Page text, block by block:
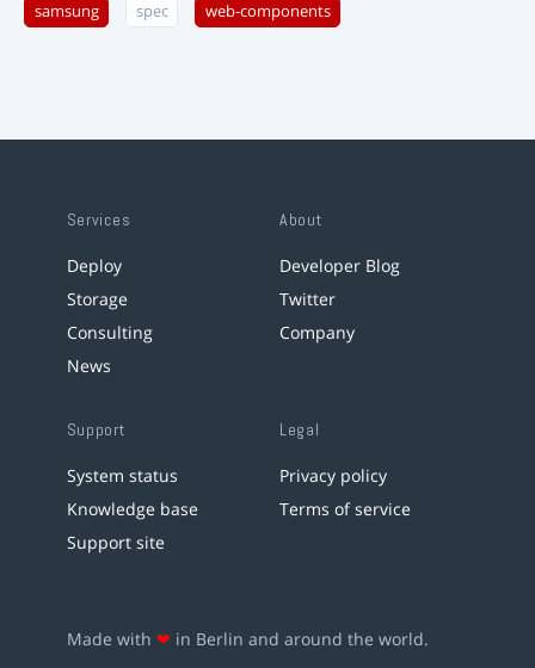
samsung spec web-components
Services
Deploy
Storage
Consulting
News
About
Developer Blog
Twitter
Company
Support
System status
Knowledge base
Support site
Legal
Privacy policy
Terms of service
Made with ❤ in Berlin and around the world.